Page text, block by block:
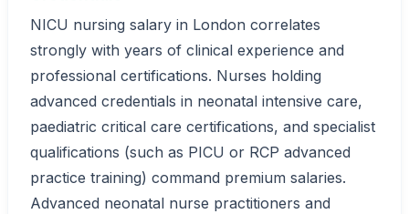
NICU nursing salary in London correlates
strongly with years of clinical experience and
professional certifications. Nurses holding
advanced credentials in neonatal intensive care,
paediatric critical care certifications, and specialist
qualifications (such as PICU or RCP advanced
practice training) command premium salaries.
Advanced neonatal nurse practitioners and